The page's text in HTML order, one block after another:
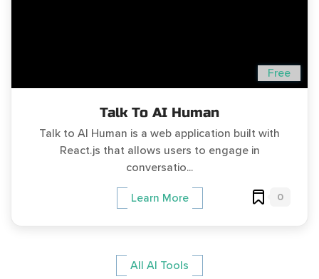
Free
Talk To AI Human
Talk to AI Human is a web application built with
React.js that allows users to engage in
conversatio...
Learn More 0
All AI Tools